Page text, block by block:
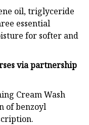
oil, triglyceride
essential
for softer and
via partnership
Cream Wash
of benzoyl